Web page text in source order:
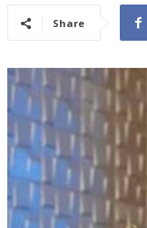
Share